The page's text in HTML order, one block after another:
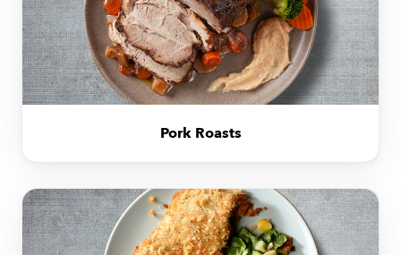
Pork Roasts